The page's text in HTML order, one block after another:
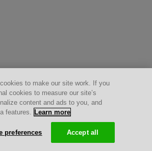
to make our site work. If you
cookies to measure our site’s
content and ads to you, and
features. Learn more
preferences Accept all